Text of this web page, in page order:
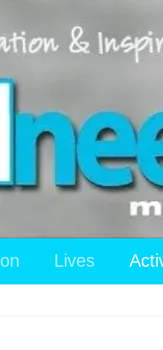
Lives